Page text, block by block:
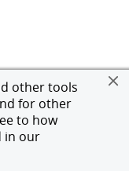
other tools
for other
to how
in our